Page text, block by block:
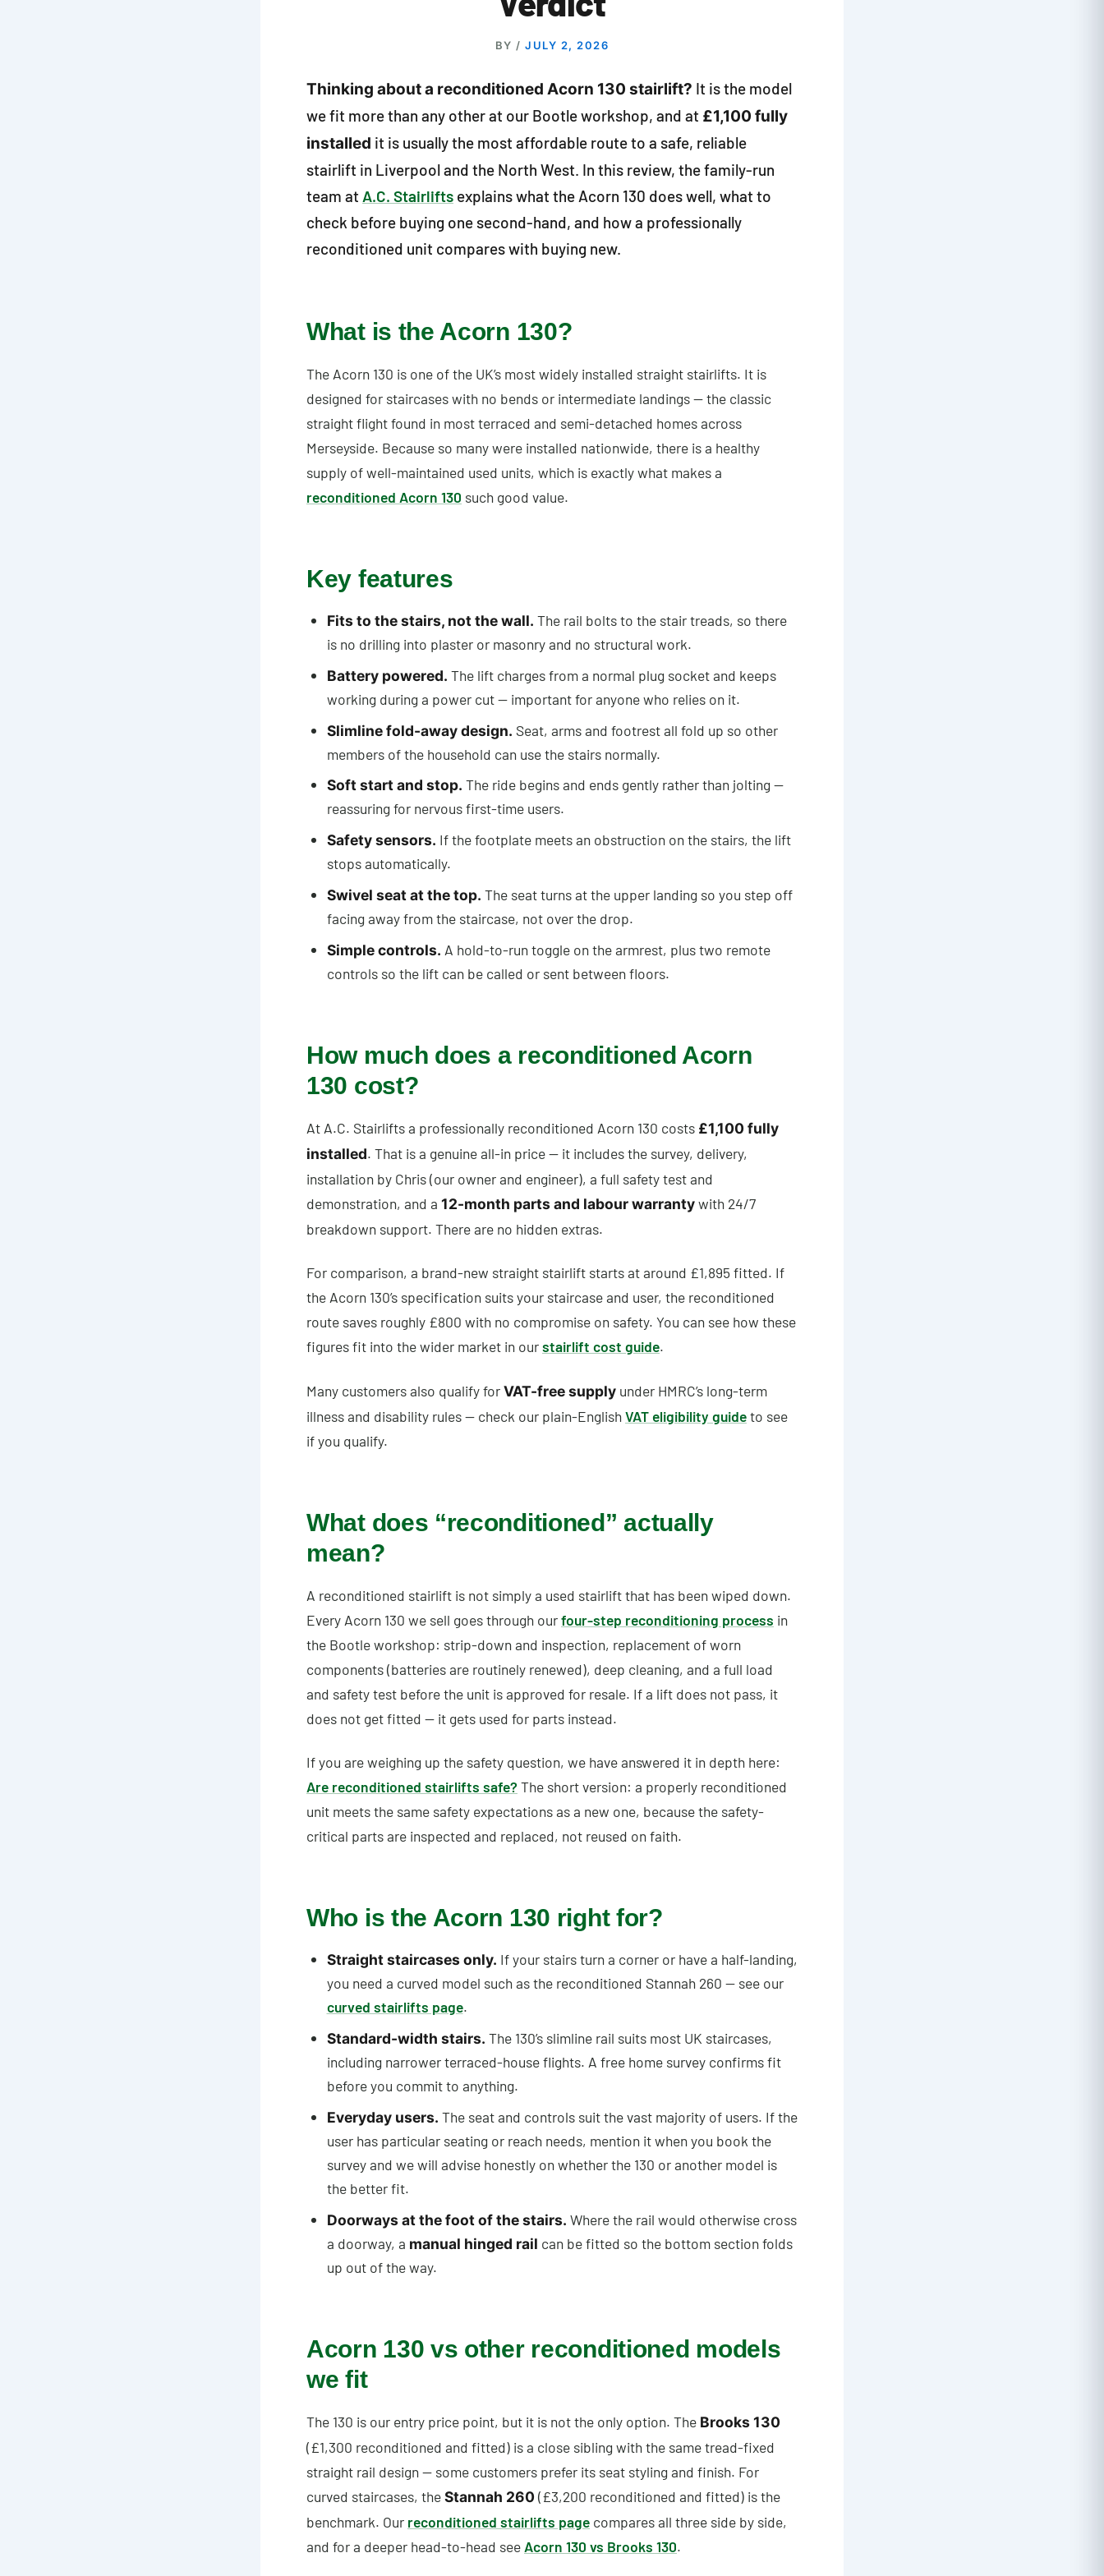
BY /JULY 2, 2026
Thinking about a reconditioned Acorn 130 stairlift? It is the model
we fit more than any other at our Bootle workshop, and at £1,100 fully
installed it is usually the most affordable route to a safe, reliable
stairlift in Liverpool and the North West. In this review, the family-run
team at A.C. Stairlifts explains what the Acorn 130 does well, what to
check before buying one second-hand, and how a professionally
reconditioned unit compares with buying new.
What is the Acorn 130?
The Acorn 130 is one of the UK’s most widely installed straight stairlifts. It is
designed for staircases with no bends or intermediate landings — the classic
straight flight found in most terraced and semi-detached homes across
Merseyside. Because so many were installed nationwide, there is a healthy
supply of well-maintained used units, which is exactly what makes a
reconditioned Acorn 130 such good value.
Key features
Fits to the stairs, not the wall. The rail bolts to the stair treads, so there
is no drilling into plaster or masonry and no structural work.
Battery powered. The lift charges from a normal plug socket and keeps
working during a power cut — important for anyone who relies on it.
Slimline fold-away design. Seat, arms and footrest all fold up so other
members of the household can use the stairs normally.
Soft start and stop. The ride begins and ends gently rather than jolting —
reassuring for nervous first-time users.
Safety sensors. If the footplate meets an obstruction on the stairs, the lift
stops automatically.
Swivel seat at the top. The seat turns at the upper landing so you step off
facing away from the staircase, not over the drop.
Simple controls. A hold-to-run toggle on the armrest, plus two remote
controls so the lift can be called or sent between floors.
How much does a reconditioned Acorn
130 cost?
At A.C. Stairlifts a professionally reconditioned Acorn 130 costs £1,100 fully
installed. That is a genuine all-in price — it includes the survey, delivery,
installation by Chris (our owner and engineer), a full safety test and
demonstration, and a 12-month parts and labour warrantywith 24/7
breakdown support. There are no hidden extras.
For comparison, a brand-new straight stairlift starts at around £1,895 fitted. If
the Acorn 130’s specification suits your staircase and user, the reconditioned
route saves roughly £800 with no compromise on safety. You can see how these
figures fit into the wider market in ourstairlift cost guide.
Many customers also qualify forVAT-free supply under HMRC’s long-term
illness and disability rules — check our plain-EnglishVAT eligibility guideto see
if you qualify.
What does “reconditioned” actually
mean?
A reconditioned stairlift is not simply a used stairlift that has been wiped down.
Every Acorn 130 we sell goes through ourfour-step reconditioning process in
the Bootle workshop: strip-down and inspection, replacement of worn
components (batteries are routinely renewed), deep cleaning, and a full load
and safety test before the unit is approved for resale. If a lift does not pass, it
does not get fitted — it gets used for parts instead.
If you are weighing up the safety question, we have answered it in depth here:
Are reconditioned stairlifts safe?The short version: a properly reconditioned
unit meets the same safety expectations as a new one, because the safety-
critical parts are inspected and replaced, not reused on faith.
Who is the Acorn 130 right for?
Straight staircases only. If your stairs turn a corner or have a half-landing,
you need a curved model such as the reconditioned Stannah 260 — see our
curved stairlifts page.
Standard-width stairs. The 130’s slimline rail suits most UK staircases,
including narrower terraced-house flights. A free home survey confirms fit
before you commit to anything.
Everyday users. The seat and controls suit the vast majority of users. If the
user has particular seating or reach needs, mention it when you book the
survey and we will advise honestly on whether the 130 or another model is
the better fit.
Doorways at the foot of the stairs. Where the rail would otherwise cross
a doorway, a manual hinged rail can be fitted so the bottom section folds
up out of the way.
Acorn 130 vs other reconditioned models
we fit
The 130 is our entry price point, but it is not the only option. The Brooks 130
(£1,300 reconditioned and fitted) is a close sibling with the same tread-fixed
straight rail design — some customers prefer its seat styling and finish. For
curved staircases, theStannah 260(£3,200 reconditioned and fitted) is the
benchmark. Our reconditioned stairlifts page compares all three side by side,
and for a deeper head-to-head see Acorn 130 vs Brooks 130.